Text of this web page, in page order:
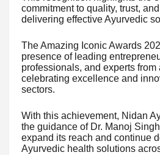
commitment to quality, trust,
delivering effective Ayurvedic
The Amazing Iconic Awards
presence of leading
professionals, and experts from
celebrating excellence and
sectors.
With this achievement, Nidan
the guidance of Dr. Manoj
expand its reach and continue
Ayurvedic health solutions